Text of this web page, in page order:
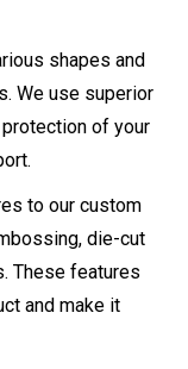
shapes and
We use superior
of your
to our custom
die-cut
These features
and make it